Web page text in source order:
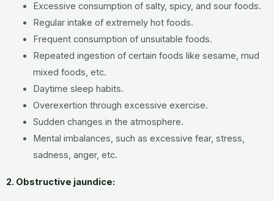
Excessive consumption of salty, spicy, and sour foods.
Regular intake of extremely hot foods.
Frequent consumption of unsuitable foods.
Repeated ingestion of certain foods like sesame, mud
mixed foods, etc.
Daytime sleep habits.
Overexertion through excessive exercise.
Sudden changes in the atmosphere.
Mental imbalances, such as excessive fear, stress,
sadness, anger, etc.
2. Obstructive jaundice: